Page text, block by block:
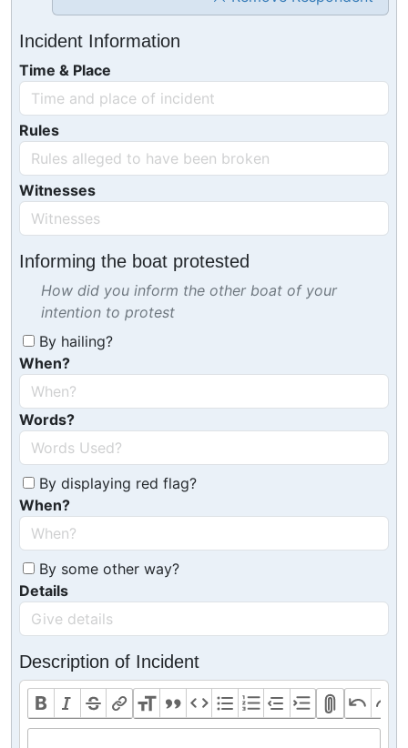
Incident Information
Time & Place
Rules
Witnesses
Informing the boat protested
How did you inform the other boat of your
intention to protest
By hailing?
When?
Words?
By displaying red flag?
When?
By some other way?
Details
Description of Incident